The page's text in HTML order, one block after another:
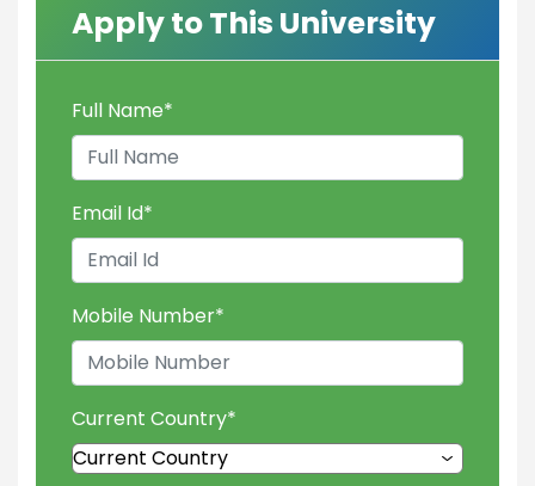
Apply to This University
Full Name*
Email Id*
Mobile Number*
Current Country*